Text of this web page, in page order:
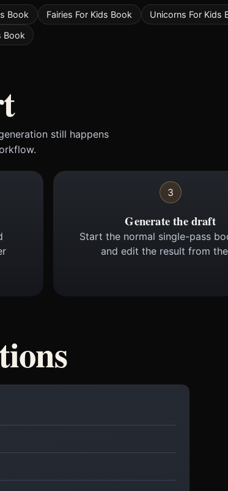
Book Fairies For Kids Book
Unicorns For Kids
Book
still happens
3
Generate the draft
Start the normal single-pass
and edit the result from